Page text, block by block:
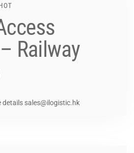
Railway
sales@ilogistic.hk